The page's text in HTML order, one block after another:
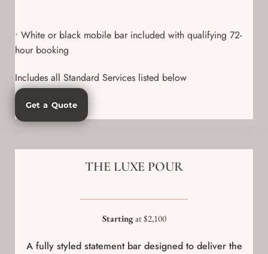
• White or black mobile bar included with qualifying 72-
hour booking
Includes all Standard Services listed below
Get a Quote
THE LUXE POUR
Startingat $2,100
A fully styled statement bar designed to deliver the